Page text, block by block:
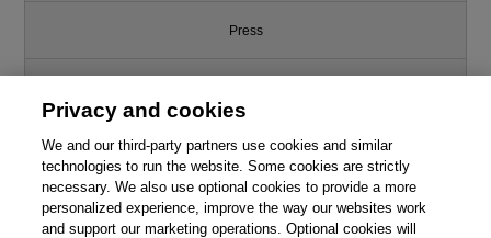
This chapter is from the book
Press
Support
Write for Us
Privacy and cookies
We and our third-party partners use cookies and similar
technologies to run the website. Some cookies are strictly
necessary. We also use optional cookies to provide a more
personalized experience, improve the way our websites work
and support our marketing operations. Optional cookies will